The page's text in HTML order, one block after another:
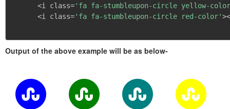
      <i class=
'fa fa-stumbleupon-circle yellow-
      <i class=
'fa fa-stumbleupon-circle red-color'
Output of the above example will be as below-